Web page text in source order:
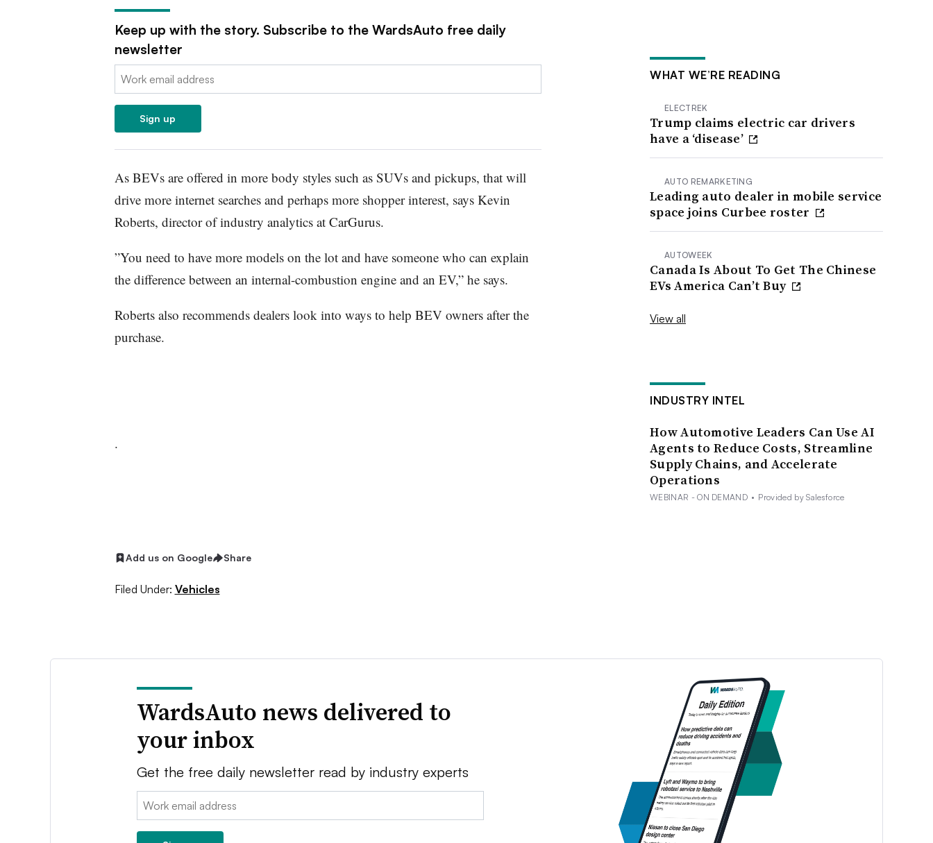
Keep up with the story. Subscribe to the WardsAuto free daily
newsletter
Email:
Sign up
As BEVs are offered in more body styles such as SUVs and pickups, that will
drive more internet searches and perhaps more shopper interest, says Kevin
Roberts, director of industry analytics at CarGurus.
”You need to have more models on the lot and have someone who can explain
the difference between an internal-combustion engine and an EV,” he says.
Roberts also recommends dealers look into ways to help BEV owners after the
purchase.
.
Add us on Google Share
Filed Under: Vehicles
WHAT WE’RE READING
ELECTREK
Trump claims electric car drivers
have a ‘disease’
AUTO REMARKETING
Leading auto dealer in mobile service
space joins Curbee roster
AUTOWEEK
Canada Is About To Get The Chinese
EVs America Can’t Buy
View all
INDUSTRY INTEL
How Automotive Leaders Can Use AI
Agents to Reduce Costs, Streamline
Supply Chains, and Accelerate
Operations
WEBINAR - ON DEMAND • Provided by Salesforce
WardsAuto news delivered to
your inbox
Get the free daily newsletter read by industry experts
Email: